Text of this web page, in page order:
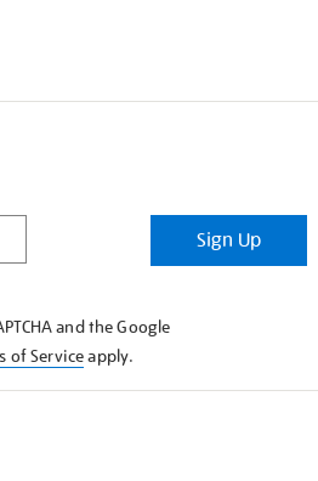
Sign Up
and the Google
of Serviceapply.